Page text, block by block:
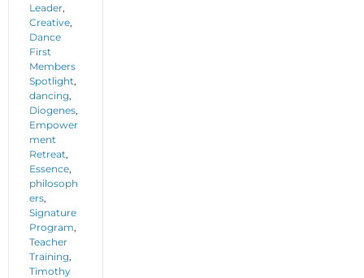
Leader,
Creative,
Dance
First
Members
Spotlight,
dancing,
Diogenes,
Empower
ment
Retreat,
Essence,
philosoph
ers,
Signature
Program,
Teacher
Training,
Timothy